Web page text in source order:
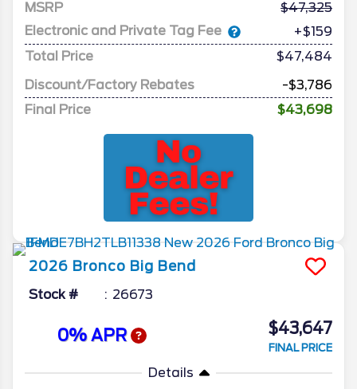
MSRP
47,325
Electronic and Private Tag Fee
+$159
Total Price
$47,484
Discount/Factory Rebates
-$3,786
Final Price
$43,698
2026 Bronco Big Bend
Stock # 26673
0% APR $43,647
FINAL PRICE
Details